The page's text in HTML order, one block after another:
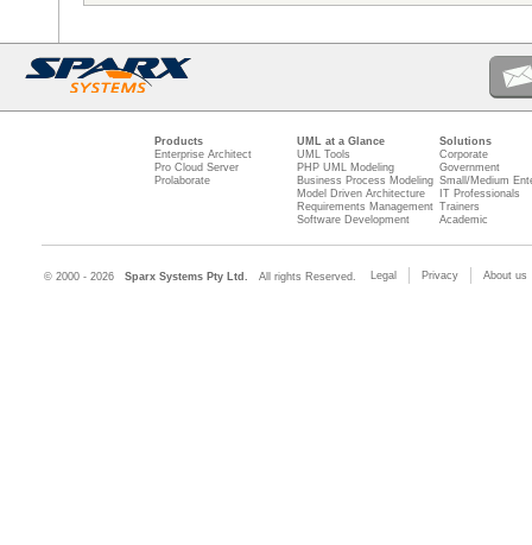
Products
Enterprise Architect
Pro Cloud Server
Prolaborate
UML at a Glance
UML Tools
PHP UML Modeling
Business Process Modeling
Model Driven Architecture
Requirements Management
Software Development
Solutions
Corporate
Government
Small/Medium
IT Professionals
Trainers
Academic
© 2000 - 2026 Sparx Systems Pty Ltd. All rights Reserved. Legal Privacy About us